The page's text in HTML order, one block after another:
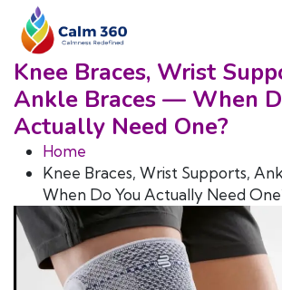
Knee Braces, Wrist
Ankle Braces — When
Actually Need One?
Home
Knee Braces, Wrist Supports,
When Do You Actually Need